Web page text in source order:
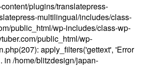
plugins/translatepress-
multilingual/includes/class-
public_html/wp-includes/class-wp-
public_html/wp-
apply_filters('gettext', 'Error
in /home/blitzdesign/japan-